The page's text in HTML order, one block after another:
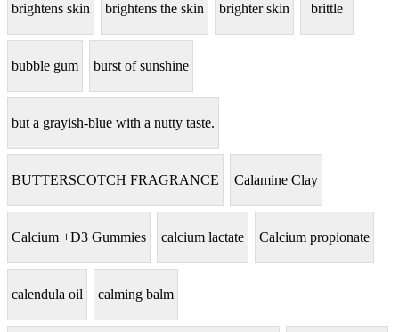
brightens skin brightens the skin brighter skin brittle
bubble gum burst of sunshine
but a grayish-blue with a nutty taste.
BUTTERSCOTCH FRAGRANCE Calamine Clay
Calcium +D3 Gummies calcium lactate Calcium propionate
calendula oil calming balm